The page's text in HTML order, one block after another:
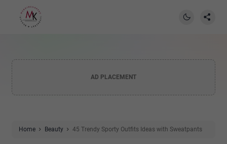
AD PLACEMENT
Home Beauty 45 Trendy Sporty Outfits Ideas with Sweatpants